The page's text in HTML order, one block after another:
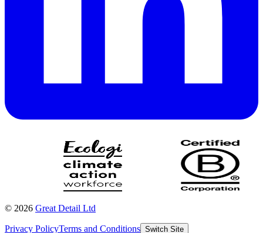
© 2026 Great Detail Ltd
Privacy PolicyTerms and Conditions Switch Site